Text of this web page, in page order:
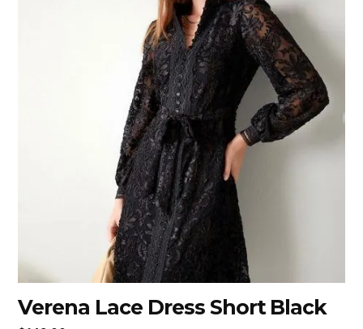
Verena Lace Dress Short Black